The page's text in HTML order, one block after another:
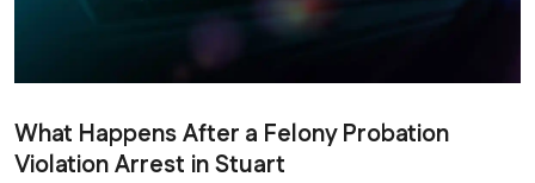
What Happens After a Felony Probation
Violation Arrest in Stuart